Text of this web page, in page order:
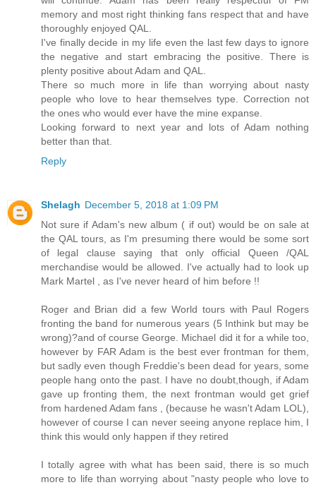
memory and most right thinking fans respect that and have
thoroughly enjoyed QAL.
I've finally decide in my life even the last few days to ignore
the negative and start embracing the positive. There is
plenty positive about Adam and QAL.
There so much more in life than worrying about nasty
people who love to hear themselves type. Correction not
the ones who would ever have the mine expanse.
Looking forward to next year and lots of Adam nothing
better than that.
Reply
Shelagh December 5, 2018 at 1:09 PM
Not sure if Adam's new album ( if out) would be on sale at
the QAL tours, as I'm presuming there would be some sort
of legal clause saying that only official Queen /QAL
merchandise would be allowed. I've actually had to look up
Mark Martel , as I've never heard of him before !!
Roger and Brian did a few World tours with Paul Rogers
fronting the band for numerous years (5 Inthink but may be
wrong)?and of course George. Michael did it for a while too,
however by FAR Adam is the best ever frontman for them,
but sadly even though Freddie's been dead for years, some
people hang onto the past. I have no doubt,though, if Adam
gave up fronting them, the next frontman would get grief
from hardened Adam fans , (because he wasn't Adam LOL),
however of course I can never seeing anyone replace him, I
think this would only happen if they retired
I totally agree with what has been said, there is so much
more to life than worrying about "nasty people who love to